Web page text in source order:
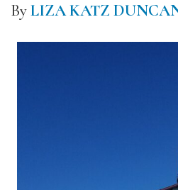
ByLIZA KATZ